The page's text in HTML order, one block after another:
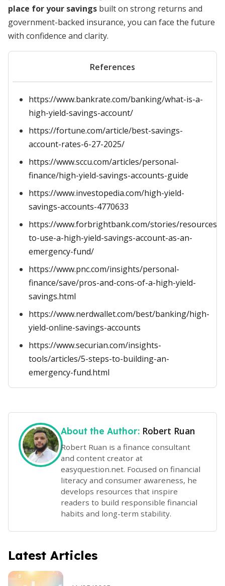
place for your savings built on strong returns and
government-backed insurance, you can face the future
with confidence and clarity.
References
https://www.bankrate.com/banking/what-is-a-
high-yield-savings-account/
https://fortune.com/article/best-savings-
account-rates-6-27-2025/
https://www.sccu.com/articles/personal-
finance/high-yield-savings-accounts-guide
https://www.investopedia.com/high-yield-
savings-accounts-4770633
https://www.forbrightbank.com/stories/resources/
to-use-a-high-yield-savings-account-as-an-
emergency-fund/
https://www.pnc.com/insights/personal-
finance/save/pros-and-cons-of-a-high-yield-
savings.html
https://www.nerdwallet.com/best/banking/high-
yield-online-savings-accounts
https://www.securian.com/insights-
tools/articles/5-steps-to-building-an-
emergency-fund.html
About the Author: Robert Ruan
Robert Ruan is a finance consultant
and content creator at
easyquestion.net. Focused on financial
literacy and consumer awareness, he
develops resources that inspire
readers to build responsible financial
habits and long-term stability.
Latest Articles